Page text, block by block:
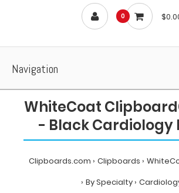
0
Navigation
WhiteCoat
- Black Cardiology
Clipboards.com Clipboards
By Specialty